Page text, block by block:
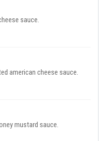
sauce.
american cheese sauce.
mustard sauce.